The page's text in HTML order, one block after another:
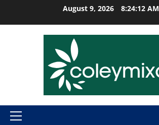
August 9, 2026 8:24:12 AM
Primary